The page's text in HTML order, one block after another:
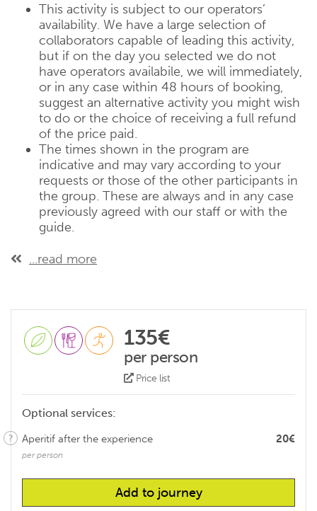
This activity is subject to our operators’
availability. We have a large selection of
collaborators capable of leading this activity,
but if on the day you selected we do not
have operators availabile, we will immediately,
or in any case within 48 hours of booking,
suggest an alternative activity you might wish
to do or the choice of receiving a full refund
of the price paid.
The times shown in the program are
indicative and may vary according to your
requests or those of the other participants in
the group. These are always and in any case
previously agreed with our staff or with the
guide.
...read more
135€
per person
Price list
Optional services:
20€
Aperitif after the experience
per person
Add to journey